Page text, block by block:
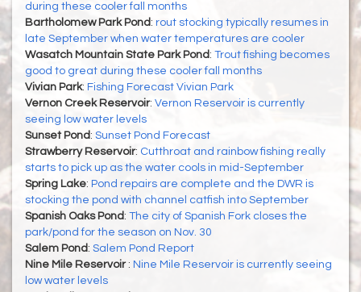
during these cooler fall months
Bartholomew Park Pond: rout stocking typically resumes in
late September when water temperatures are cooler
Wasatch Mountain State Park Pond : Trout fishing becomes
good to great during these cooler fall months
Vivian Park: Fishing Forecast Vivian Park
Vernon Creek Reservoir: Vernon Reservoir is currently
seeing low water levels
Sunset Pond : Sunset Pond Forecast
Strawberry Reservoir: Cutthroat and rainbow fishing really
starts to pick up as the water cools in mid-September
Spring Lake: Pond repairs are complete and the DWR is
stocking the pond with channel catfish into September
Spanish Oaks Pond : The city of Spanish Fork closes the
park/pond for the season on Nov. 30
Salem Pond : Salem Pond Report
Nine Mile Reservoir : Nine Mile Reservoir is currently seeing
low water levels